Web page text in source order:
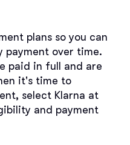
plans so you can
payment over time.
paid in full and are
it's time to
select Klarna at
and payment